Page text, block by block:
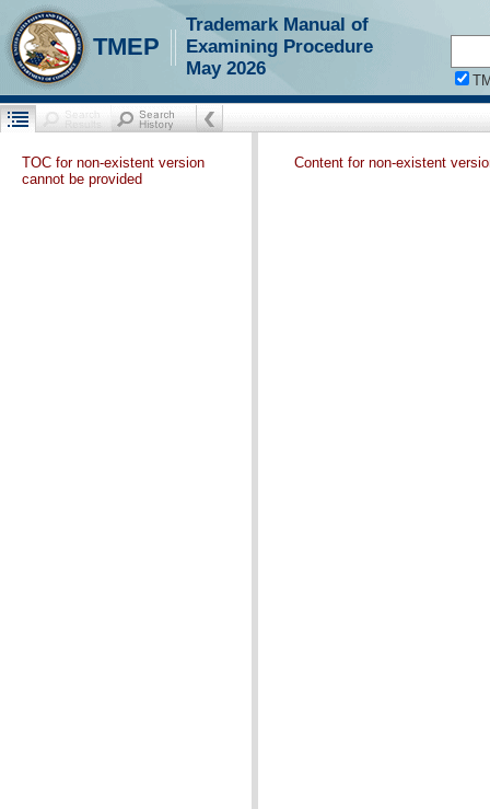
TMEP
Trademark Manual of
Examining Procedure
May 2026
TOC for non-existent version
cannot be provided
Content for non-existent